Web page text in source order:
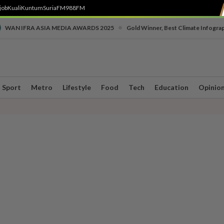
KualiKuntumSuriaFM988FM
WAN IFRA ASIA MEDIA AWARDS 2025 Gold Winner, Best Climate
Sport Metro Lifestyle Food Tech Education Opinion